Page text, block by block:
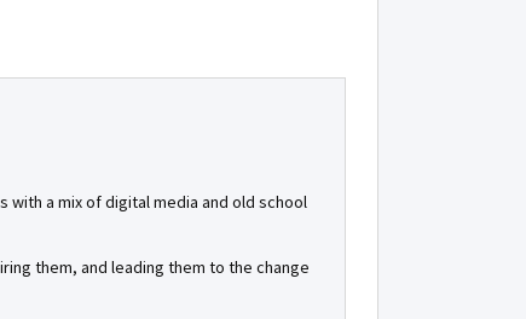
a mix of digital media and old school
them, and leading them to the change